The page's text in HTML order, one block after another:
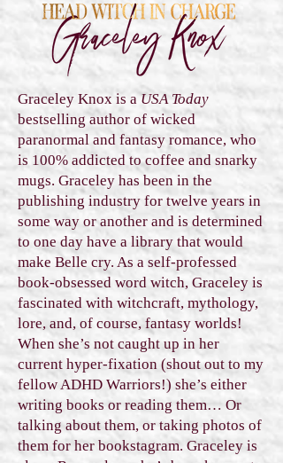
Graceley Knox is aUSA Today
bestselling author of wicked
paranormal and fantasy romance, who
is 100% addicted to coffee and snarky
mugs. Graceley has been in the
publishing industry for twelve years in
some way or another and is determined
to one day have a library that would
make Belle cry. As a self-professed
book-obsessed word witch, Graceley is
fascinated with witchcraft, mythology,
lore, and, of course, fantasy worlds!
When she’s not caught up in her
current hyper-fixation (shout out to my
fellow ADHD Warriors!) she’s either
writing books or reading them… Or
talking about them, or taking photos of
them for her bookstagram. Graceley is